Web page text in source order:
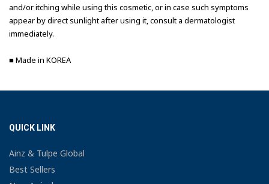
and/or itching while using this cosmetic, or in case such symptoms
appear by direct sunlight after using it, consult a dermatologist
immediately.
■ Made in KOREA
QUICK LINK
Ainz & Tulpe Global
Best Sellers